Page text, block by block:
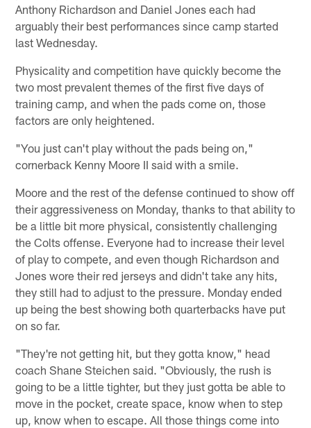
Anthony Richardson and Daniel Jones each had
arguably their best performances since camp started
last Wednesday.
Physicality and competition have quickly become the
two most prevalent themes of the first five days of
training camp, and when the pads come on, those
factors are only heightened.
"You just can't play without the pads being on,"
cornerback Kenny Moore II said with a smile.
Moore and the rest of the defense continued to show off
their aggressiveness on Monday, thanks to that ability to
be a little bit more physical, consistently challenging
the Colts offense. Everyone had to increase their level
of play to compete, and even though Richardson and
Jones wore their red jerseys and didn't take any hits,
they still had to adjust to the pressure. Monday ended
up being the best showing both quarterbacks have put
on so far.
"They're not getting hit, but they gotta know," head
coach Shane Steichen said. "Obviously, the rush is
going to be a little tighter, but they just gotta be able to
move in the pocket, create space, know when to step
up, know when to escape. All those things come into